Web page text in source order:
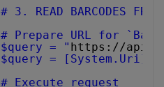
# 3. READ BARCODES
# Prepare URL for
$query = " https://
$query =
# Execute request